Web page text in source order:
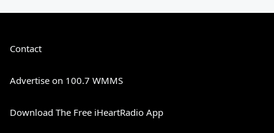
Contact
Advertise on 100.7 WMMS
Download The Free iHeartRadio App